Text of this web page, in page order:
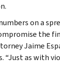
on a
the
Jaime
“Just as with